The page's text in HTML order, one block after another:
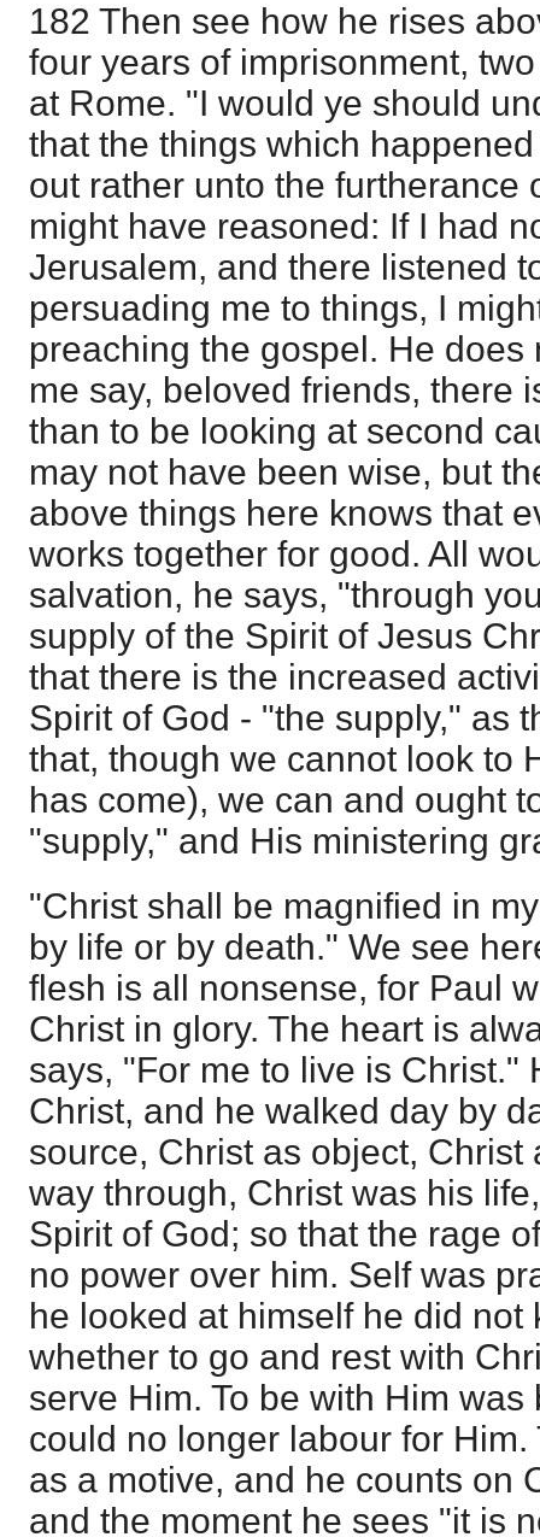
182 Then see how he rises
four years of imprisonment,
at Rome. "I would ye should
that the things which
out rather unto the furtherance
might have reasoned: If I had
Jerusalem, and there listened
persuading me to things, I
preaching the gospel. He does
me say, beloved friends, there
than to be looking at second
may not have been wise, but
above things here knows that
works together for good. All
salvation, he says, "through
supply of the Spirit of Jesus
that there is the increased
Spirit of God - "the supply," as
that, though we cannot look to
has come), we can and ought
"supply," and His ministering
"Christ shall be magnified in
by life or by death." We see
flesh is all nonsense, for Paul
Christ in glory. The heart is
says, "For me to live is Christ."
Christ, and he walked day by
source, Christ as object, Christ
way through, Christ was his
Spirit of God; so that the rage
no power over him. Self was
he looked at himself he did not
whether to go and rest with
serve Him. To be with Him was
could no longer labour for
as a motive, and he counts on
and the moment he sees "it is